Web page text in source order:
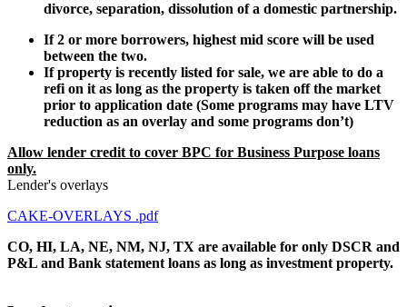
divorce, separation, dissolution of a domestic partnership.
If 2 or more borrowers, highest mid score will be used
between the two.
If property is recently listed for sale, we are able to do a
refi on it as long as the property is taken off the market
prior to application date (Some programs may have LTV
reduction as an overlay and some programs don’t)
Allow lender credit to cover BPC for Business Purpose loans
only.
Lender's overlays
CAKE-OVERLAYS .pdf
CO, HI, LA, NE, NM, NJ, TX are available for only DSCR and
P&L and Bank statement loans as long as investment property.